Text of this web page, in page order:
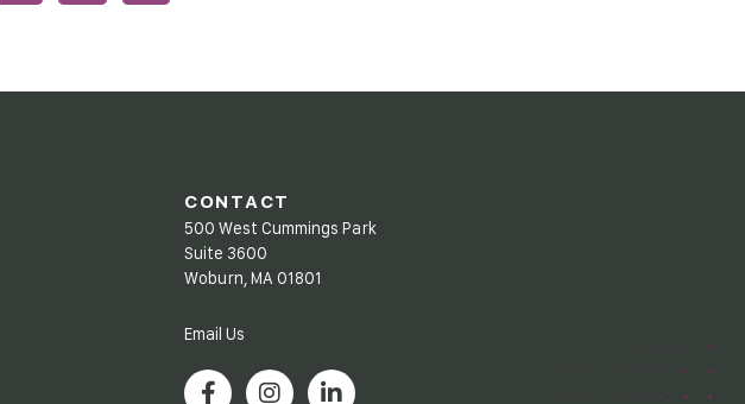
CONTACT
500 West Cummings Park
Suite 3600
Woburn, MA 01801
Email Us